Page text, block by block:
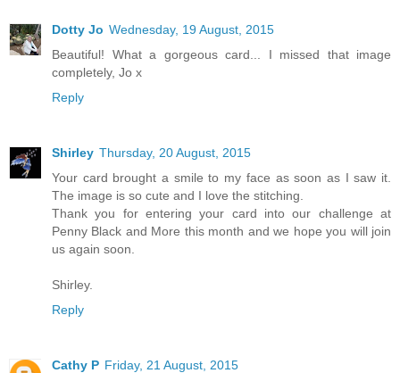
Dotty Jo Wednesday, 19 August, 2015
Beautiful! What a gorgeous card... I missed that image
completely, Jo x
Reply
Shirley Thursday, 20 August, 2015
Your card brought a smile to my face as soon as I saw it.
The image is so cute and I love the stitching.
Thank you for entering your card into our challenge at
Penny Black and More this month and we hope you will join
us again soon.
Shirley.
Reply
Cathy P Friday, 21 August, 2015